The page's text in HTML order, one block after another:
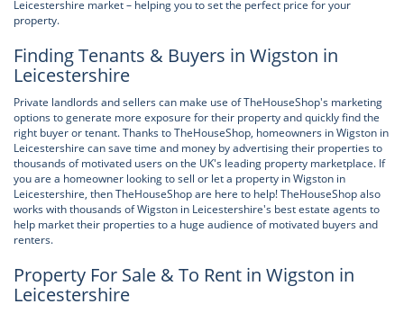
Leicestershire market – helping you to set the perfect price for your
property.
Finding Tenants & Buyers in Wigston in
Leicestershire
Private landlords and sellers can make use of TheHouseShop's marketing
options to generate more exposure for their property and quickly find the
right buyer or tenant. Thanks to TheHouseShop, homeowners in Wigston in
Leicestershire can save time and money by advertising their properties to
thousands of motivated users on the UK's leading property marketplace. If
you are a homeowner looking to sell or let a property in Wigston in
Leicestershire, then TheHouseShop are here to help! TheHouseShop also
works with thousands of Wigston in Leicestershire's best estate agents to
help market their properties to a huge audience of motivated buyers and
renters.
Property For Sale & To Rent in Wigston in
Leicestershire